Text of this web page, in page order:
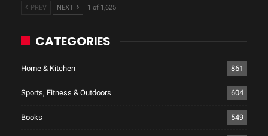
PREV NEXT 1 of 1,625
CATEGORIES
Home & Kitchen 861
Sports, Fitness & Outdoors 604
Books 549